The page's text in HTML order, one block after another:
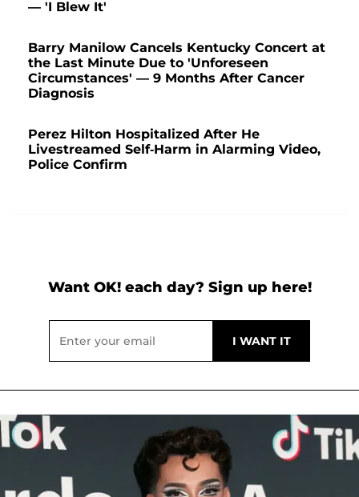
— 'I Blew It'
Barry Manilow Cancels Kentucky Concert at
the Last Minute Due to 'Unforeseen
Circumstances' — 9 Months After Cancer
Diagnosis
Perez Hilton Hospitalized After He
Livestreamed Self-Harm in Alarming Video,
Police Confirm
Want OK! each day? Sign up here!